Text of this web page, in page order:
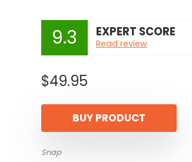
9.3 EXPERT SCORE
Read review
$49.95
BUY PRODUCT
Snap